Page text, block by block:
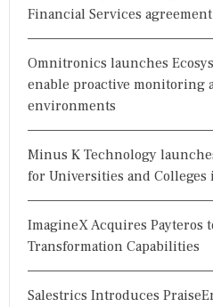
Financial Services
Omnitronics launches
enable proactive monitoring
environments
Minus K Technology
for Universities and Colleges
ImagineX Acquires Payteros
Transformation Capabilities
Salestrics Introduces